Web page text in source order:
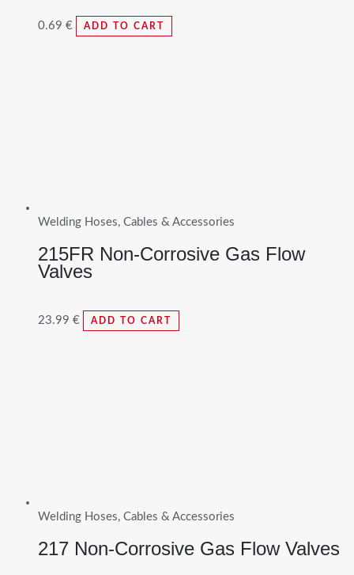
0.69 € ADD TO CART
Welding Hoses, Cables & Accessories
215FR Non-Corrosive Gas Flow
Valves
23.99 € ADD TO CART
Welding Hoses, Cables & Accessories
217 Non-Corrosive Gas Flow Valves